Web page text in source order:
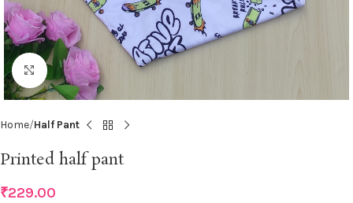
Click to enlarge
Home Half Pant
Printed half pant
₹229.00